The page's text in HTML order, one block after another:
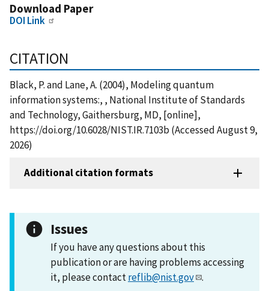
Download Paper
DOI Link
CITATION
Black, P. and Lane, A. (2004), Modeling quantum
information systems:, , National Institute of Standards
and Technology, Gaithersburg, MD, [online],
https://doi.org/10.6028/NIST.IR.7103b (Accessed August 9,
2026)
Additional citation formats
Issues
If you have any questions about this
publication or are having problems accessing
it, please contactreflib@nist.gov .